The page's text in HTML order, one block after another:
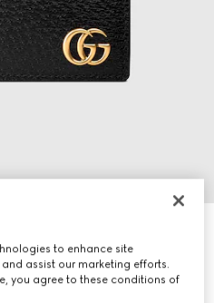
to enhance site
assist our marketing efforts.
you agree to these conditions of